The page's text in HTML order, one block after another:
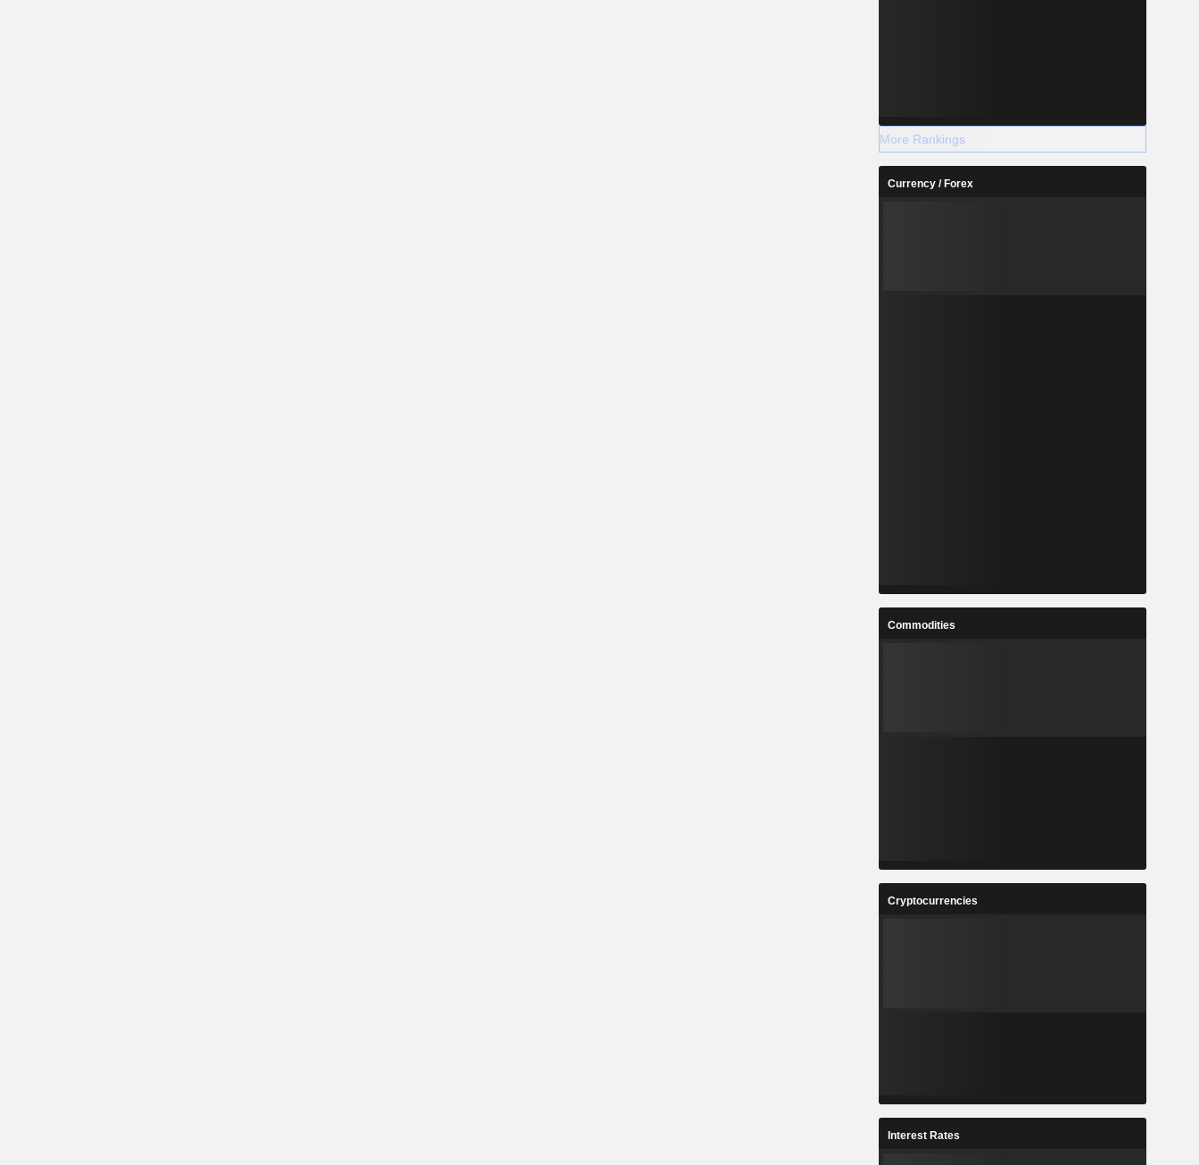
More Rankings
Currency / Forex
Commodities
Cryptocurrencies
Interest Rates